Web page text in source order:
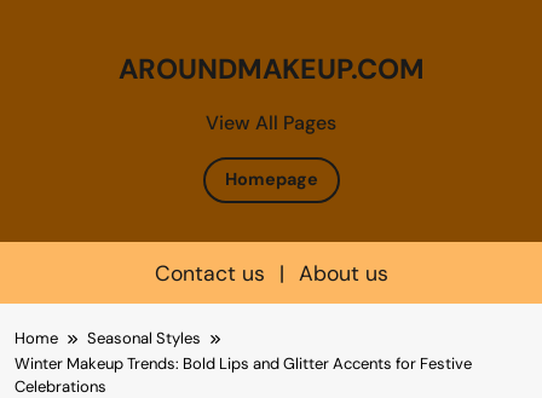
View All Pages
AROUNDMAKEUP.COM
Homepage
Contact us | About us
to
content
Home
Seasonal Styles
Winter Makeup Trends: Bold Lips and Glitter Accents for Festive
Celebrations